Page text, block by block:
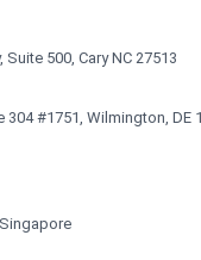
Suite 500, Cary NC 27513
304 #1751, Wilmington, DE